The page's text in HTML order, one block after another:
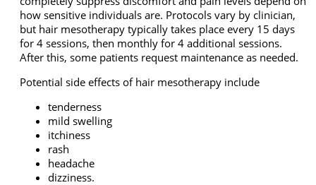
how sensitive individuals are. Protocols vary by clinician,
but hair mesotherapy typically takes place every 15 days
for 4 sessions, then monthly for 4 additional sessions.
After this, some patients request maintenance as needed.
Potential side effects of hair mesotherapy include
tenderness
mild swelling
itchiness
rash
headache
dizziness.